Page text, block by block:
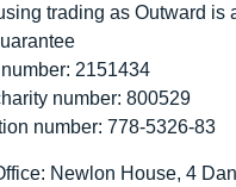
trading as Outward is
2151434
number: 800529
number: 778-5326-83
Newlon House, 4